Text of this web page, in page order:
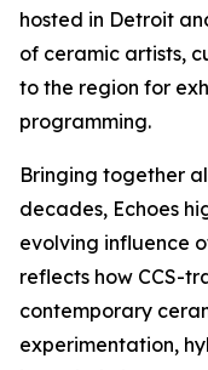
hosted in Detroit
of ceramic artists,
to the region for
programming.
Bringing together
decades, Echoes
evolving influence
reflects how CCS-
contemporary
experimentation,